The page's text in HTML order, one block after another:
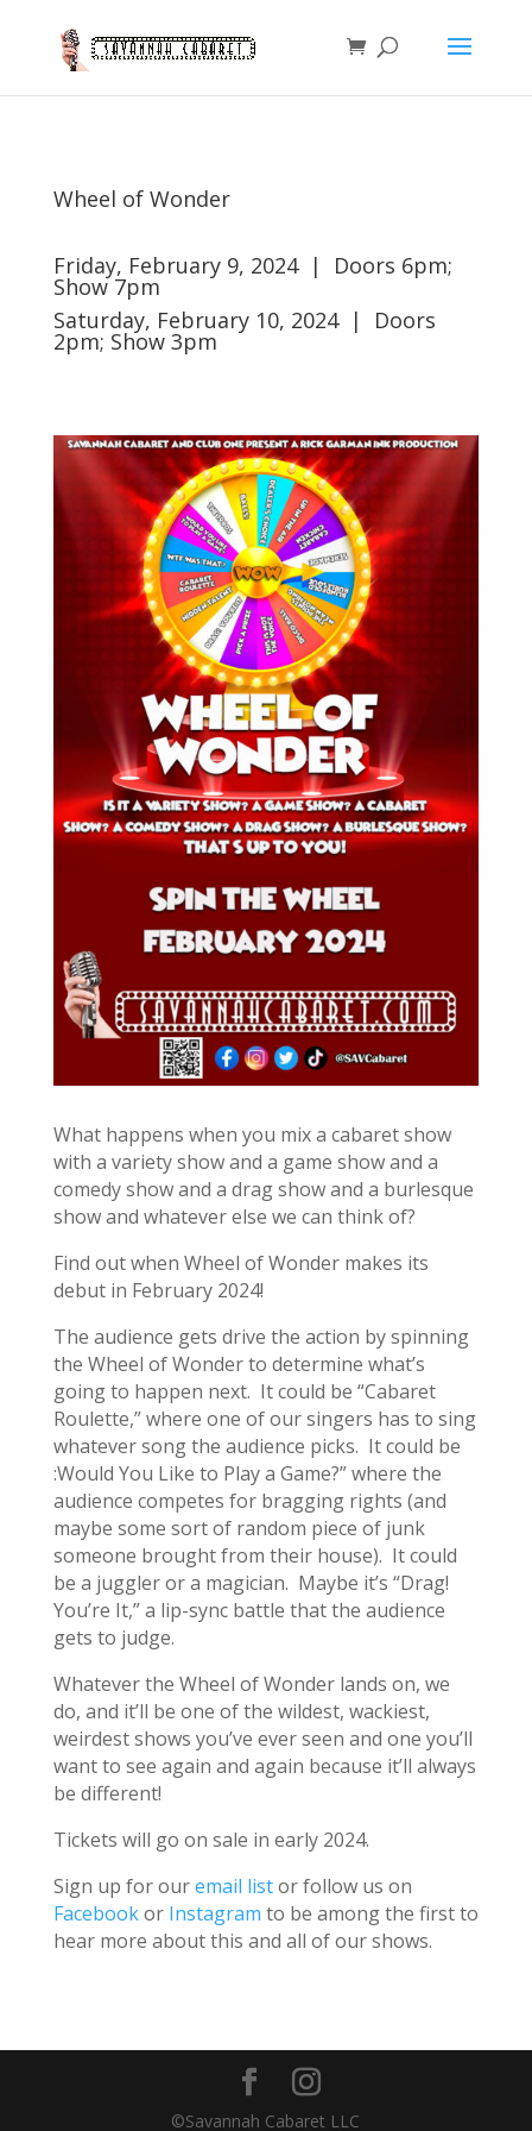
Wheel of Wonder
Friday, February 9, 2024 | Doors 6pm;
Show 7pm
Saturday, February 10, 2024 | Doors
2pm; Show 3pm
What happens when you mix a cabaret show
with a variety show and a game show and a
comedy show and a drag show and a burlesque
show and whatever else we can think of?
Find out when Wheel of Wonder makes its
debut in February 2024!
The audience gets drive the action by spinning
the Wheel of Wonder to determine what’s
going to happen next. It could be “Cabaret
Roulette,” where one of our singers has to sing
whatever song the audience picks. It could be
:Would You Like to Play a Game?” where the
audience competes for bragging rights (and
maybe some sort of random piece of junk
someone brought from their house). It could
be a juggler or a magician. Maybe it’s “Drag!
You’re It,” a lip-sync battle that the audience
gets to judge.
Whatever the Wheel of Wonder lands on, we
do, and it’ll be one of the wildest, wackiest,
weirdest shows you’ve ever seen and one you’ll
want to see again and again because it’ll always
be different!
Tickets will go on sale in early 2024.
Sign up for ouremail listor follow us on
Facebookor Instagram to be among the first to
hear more about this and all of our shows.
©Savannah Cabaret LLC